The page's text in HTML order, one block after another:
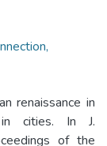
renaissance in
in cities. In J.
of the